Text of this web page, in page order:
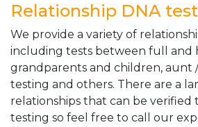
Relationship DNA
We provide a variety of
including tests between full and
grandparents and children, aunt
testing and others. There are a
relationships that can be verified
testing so feel free to call our